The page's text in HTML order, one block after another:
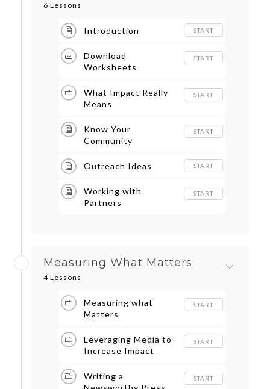
6 Lessons
Introduction START
Download
Worksheets
START
What Impact Really
Means
START
Know Your
Community
START
Outreach Ideas START
Working with
Partners
START
Measuring What Matters
4 Lessons
Measuring what
Matters
START
Leveraging Media to
Increase Impact
START
Writing a
START